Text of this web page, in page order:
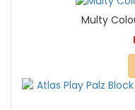
Multy